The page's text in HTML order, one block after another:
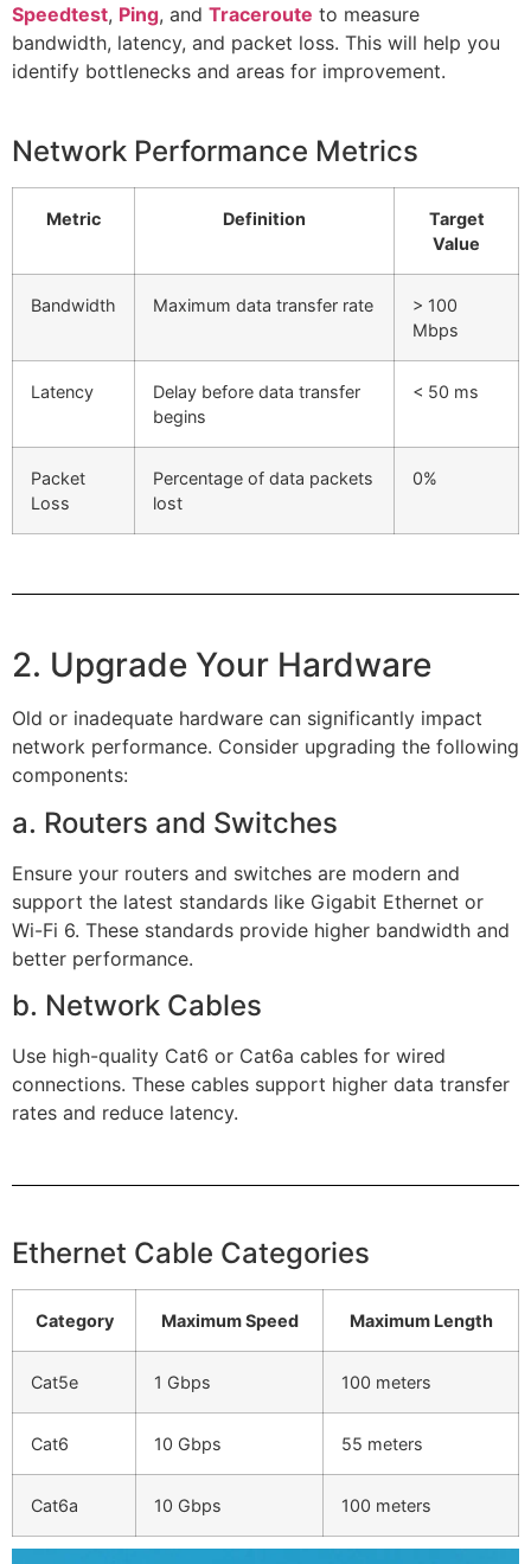
Speedtest, Ping, and Traceroute to measure
bandwidth, latency, and packet loss. This will help you
identify bottlenecks and areas for improvement.
Network Performance Metrics
Metric Definition
Target
Value
Bandwidth Maximum data transfer rate
> 100
Mbps
Latency
Delay before data transfer
begins
< 50 ms
Packet
Loss
Percentage of data packets
lost
0%
2. Upgrade Your Hardware
Old or inadequate hardware can significantly impact
network performance. Consider upgrading the following
components:
a. Routers and Switches
Ensure your routers and switches are modern and
support the latest standards like Gigabit Ethernet or
Wi-Fi 6. These standards provide higher bandwidth and
better performance.
b. Network Cables
Use high-quality Cat6 or Cat6a cables for wired
connections. These cables support higher data transfer
rates and reduce latency.
Ethernet Cable Categories
Category Maximum Speed Maximum Length
Cat5e 1 Gbps 100 meters
Cat6 10 Gbps 55 meters
Cat6a 10 Gbps 100 meters